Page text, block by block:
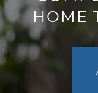
CONTACT
HOME